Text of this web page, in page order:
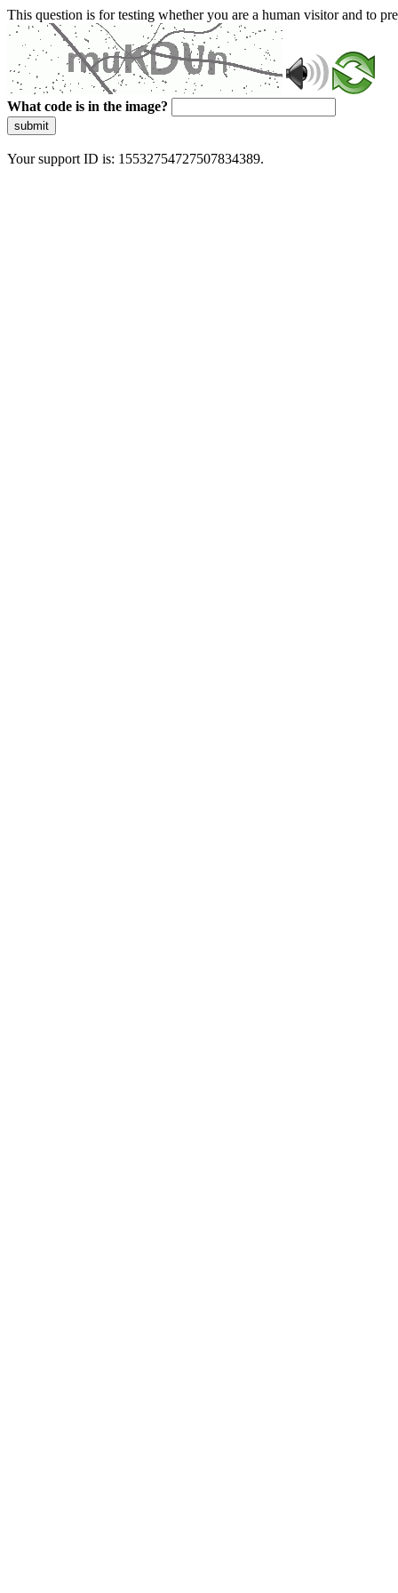
This question is for testing whether you are a human visitor and to
What code is in the image?
submit
Your support ID is: 15532754727507834389.